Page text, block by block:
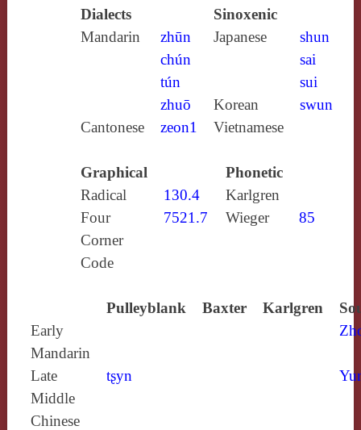
Dialects
Sinoxenic
Mandarin
zhūn
chún
tún
zhuō
Japanese
shun
sai
sui
Korean
swun
Cantonese
zeon1 Vietnamese
Graphical
Phonetic
Radical
130.4
Karlgren
Four
Corner
Code
7521.7 Wieger 85
Pulleyblank Baxter Karlgren
Early
Mandarin
Late
Middle
Chinese
tʂyn